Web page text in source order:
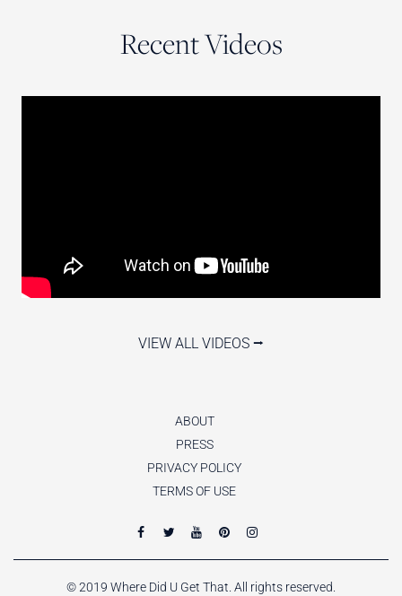
Recent Videos
VIEW ALL VIDEOS ⭢
ABOUT
PRESS
PRIVACY POLICY
TERMS OF USE
© 2019 Where Did U Get That. All rights reserved.